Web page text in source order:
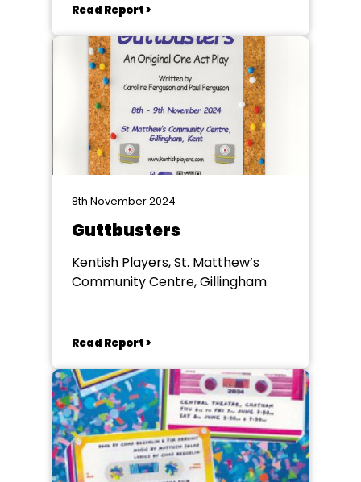
Read Report >
8th November 2024
Guttbusters
Kentish Players, St. Matthew’s
Community Centre, Gillingham
Read Report >